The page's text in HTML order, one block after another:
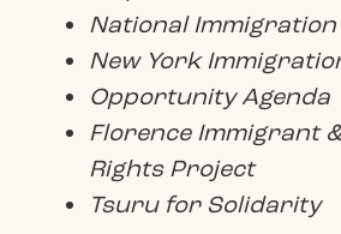
National
New York
Opportunity Agenda
Florence Immigrant
Rights Project
Tsuru for Solidarity